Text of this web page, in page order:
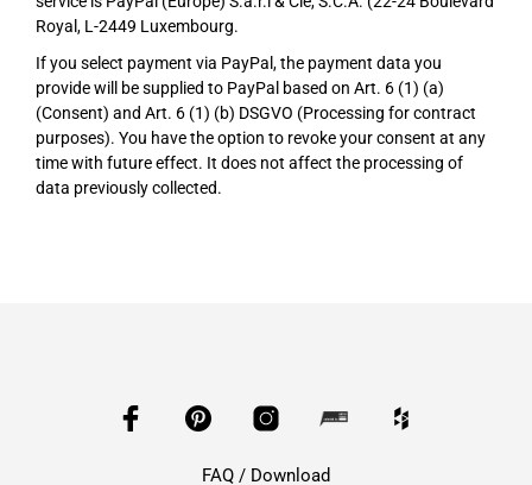
Royal, L-2449 Luxembourg.
If you select payment via PayPal, the payment data you
provide will be supplied to PayPal based on Art. 6 (1) (a)
(Consent) and Art. 6 (1) (b) DSGVO (Processing for contract
purposes). You have the option to revoke your consent at any
time with future effect. It does not affect the processing of
data previously collected.
FAQ / Download